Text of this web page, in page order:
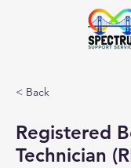
< Back
Registered
Technician